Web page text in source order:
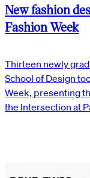
New fashion
Fashion Week
Thirteen newly
School of Design
Week, presenting
the Intersection at